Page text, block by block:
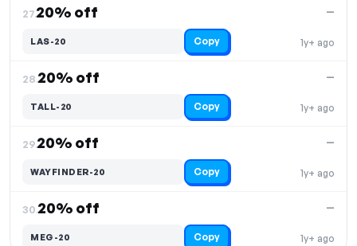
27.20% off
1y+ ago
—
LAS-20 Copy
28.20% off
1y+ ago
—
TALL-20 Copy
29.20% off
1y+ ago
—
WAYFINDER-20 Copy
30.20% off
1y+ ago
—
MEG-20 Copy